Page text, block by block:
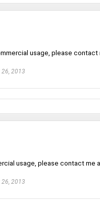
usage, please
26, 2013
usage, please contact me
26, 2013